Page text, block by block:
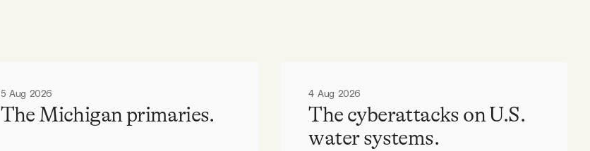
5 Aug 2026
The Michigan primaries.
4 Aug 2026
The cyberattacks on U.S.
water systems.